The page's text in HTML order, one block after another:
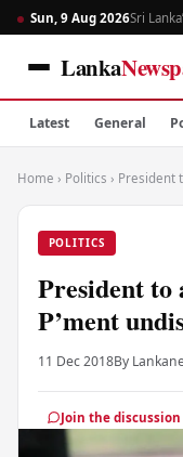
Sun, 9 Aug 2026Sri
Lanka
Latest General
Home › Politics › President
POLITICS
President to
P’ment
11 Dec 2018By
Join the discussion